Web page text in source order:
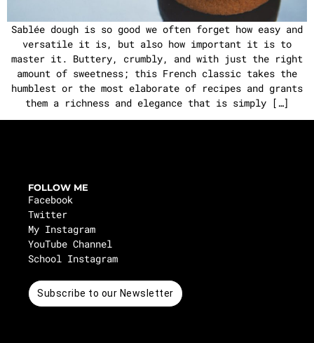
Sablée dough is so good we often forget how easy and
versatile it is, but also how important it is to
master it. Buttery, crumbly, and with just the right
amount of sweetness; this French classic takes the
humblest or the most elaborate of recipes and grants
them a richness and elegance that is simply […]
FOLLOW ME
Facebook
Twitter
My Instagram
YouTube Channel
School Instagram
Subscribe to our Newsletter